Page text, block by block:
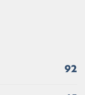
92